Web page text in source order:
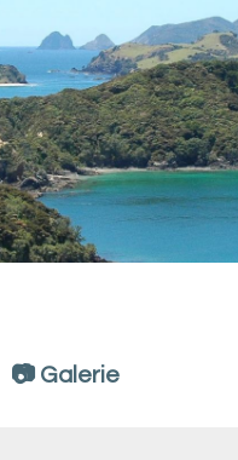
📷 Galerie